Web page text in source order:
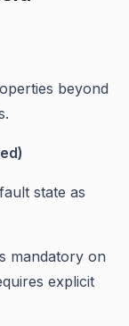
beyond
state as
mandatory on
explicit